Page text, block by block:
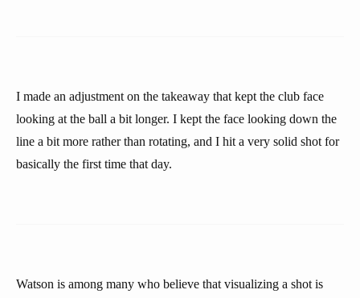
I made an adjustment on the takeaway that kept the club face
looking at the ball a bit longer. I kept the face looking down the
line a bit more rather than rotating, and I hit a very solid shot for
basically the first time that day.
Watson is among many who believe that visualizing a shot is